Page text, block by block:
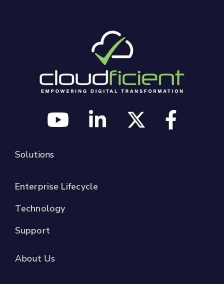
Solutions
Enterprise Lifecycle
Technology
Support
About Us